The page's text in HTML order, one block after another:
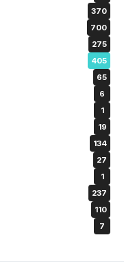
370
700
275
405
65
6
1
19
134
27
1
237
110
7